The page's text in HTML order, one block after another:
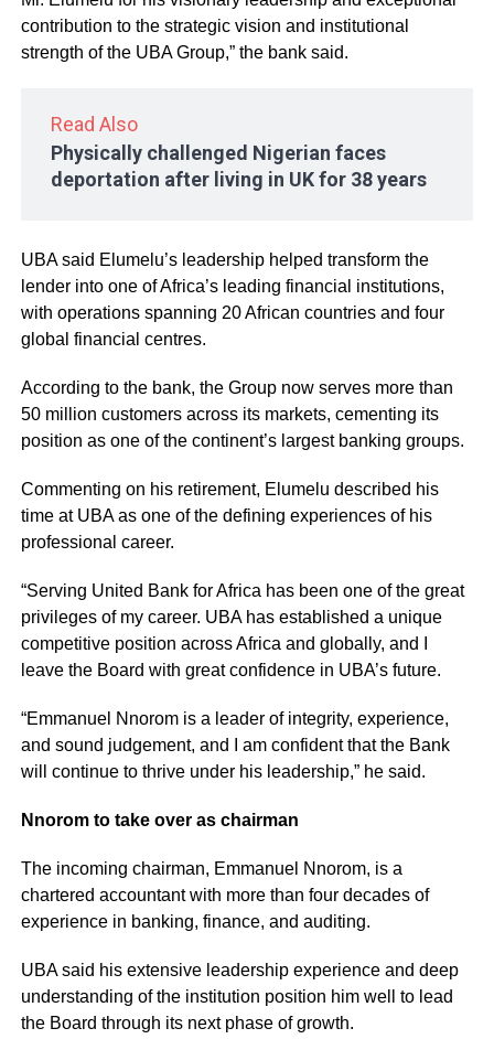
contribution to the strategic vision and institutional
strength of the UBA Group,” the bank said.
Read Also
Physically challenged Nigerian faces
deportation after living in UK for 38 years
UBA said Elumelu’s leadership helped transform the
lender into one of Africa’s leading financial institutions,
with operations spanning 20 African countries and four
global financial centres.
According to the bank, the Group now serves more than
50 million customers across its markets, cementing its
position as one of the continent’s largest banking groups.
Commenting on his retirement, Elumelu described his
time at UBA as one of the defining experiences of his
professional career.
“Serving United Bank for Africa has been one of the great
privileges of my career. UBA has established a unique
competitive position across Africa and globally, and I
leave the Board with great confidence in UBA’s future.
“Emmanuel Nnorom is a leader of integrity, experience,
and sound judgement, and I am confident that the Bank
will continue to thrive under his leadership,” he said.
Nnorom to take over as chairman
The incoming chairman, Emmanuel Nnorom, is a
chartered accountant with more than four decades of
experience in banking, finance, and auditing.
UBA said his extensive leadership experience and deep
understanding of the institution position him well to lead
the Board through its next phase of growth.